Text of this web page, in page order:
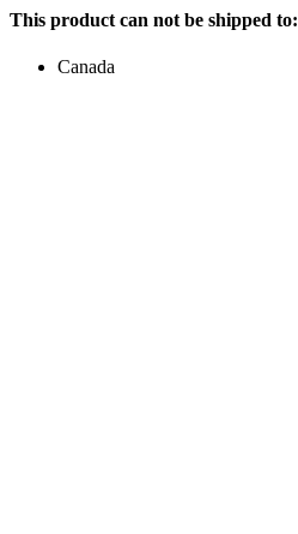
This product can not be shipped to:
Canada